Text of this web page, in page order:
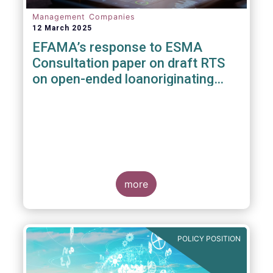
Management Companies
12 March 2025
EFAMA’s response to ESMA
Consultation paper on draft RTS
on open-ended loanoriginating
more
POLICY POSITION